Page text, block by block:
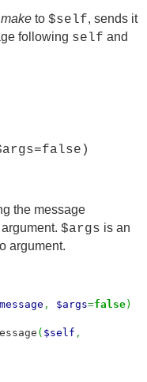
make to $self, sends it
following self and
the message
$args is an
argument.
, $args=false)
( $self ,